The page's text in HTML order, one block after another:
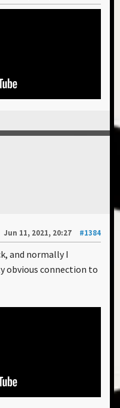
Jun 11, 2021, 20:27
#1384
and normally I
obvious connection to